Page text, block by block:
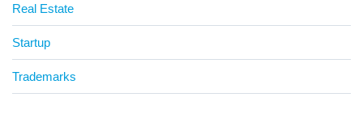
Real Estate
Startup
Trademarks